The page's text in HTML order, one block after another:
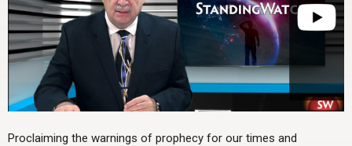
Proclaiming the warnings of prophecy for our times and